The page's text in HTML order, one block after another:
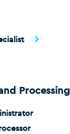
Processing